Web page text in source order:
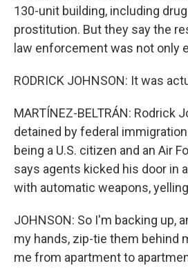
130-unit building, including
prostitution. But they say the
law enforcement was not only
RODRICK JOHNSON: It was
MARTÍNEZ-BELTRÁN: Rodrick
detained by federal
being a U.S. citizen and an Air
says agents kicked his door in
with automatic weapons,
JOHNSON: So I'm backing up,
my hands, zip-tie them behind
me from apartment to